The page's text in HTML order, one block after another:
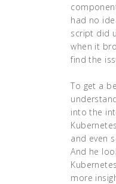
had no
script did
when it
find the
To get a
into the
and even
And he
more